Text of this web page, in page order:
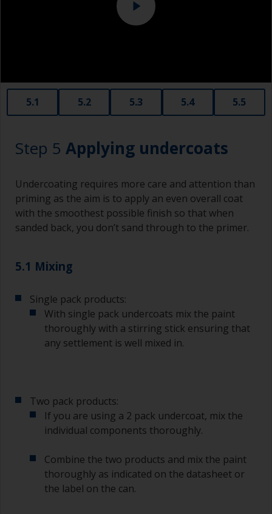
affect the integrity of the cured product.
When sanding fillers, it’s very easy to
inadvertently sand surrounding areas forming a
lower area that will show right through to the
5.1 5.2 5.3 5.4 5.5
Step 5 Applying undercoats
Undercoating requires more care and attention than
priming as the aim is to apply an even overall coat
with the smoothest possible finish so that when
sanded back, you don’t sand through to the primer.
5.1 Mixing
Single pack products:
With single pack undercoats mix the paint
thoroughly with a stirring stick ensuring that
any settlement is well mixed in.
Two pack products:
If you are using a 2 pack undercoat, mix the
individual components thoroughly.
Combine the two products and mix the paint
thoroughly as indicated on the datasheet or
the label on the can.